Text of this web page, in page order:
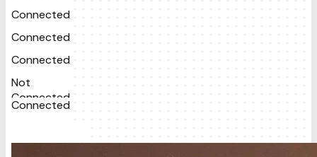
Connected
Connected
Connected
Not
Connected
Connected